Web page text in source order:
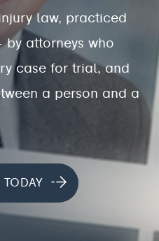
law, practiced
attorneys who
case for trial, and
a person and a
TODAY